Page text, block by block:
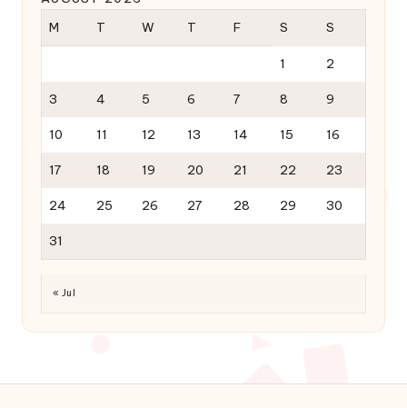
M
T W T F S S
1 2
3 4 5 6 7 8 9
10 11 12 13 14 15 16
17 18 19 20 21 22 23
24 25 26 27 28 29 30
31
« Jul